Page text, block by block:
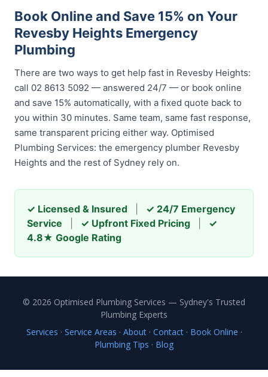
Book Online and Save 15% on Your
Revesby Heights Emergency
Plumbing
There are two ways to get help fast in Revesby Heights:
call 02 8613 5092 — answered 24/7 — or book online
and save 15% automatically, with a fixed quote back to
you within 30 minutes. Same team, same fast response,
same transparent pricing either way. Optimised
Plumbing Services: the emergency plumber Revesby
Heights and the rest of Sydney rely on.
✓ Licensed & Insured
✓ 24/7 Emergency
Service
✓ Upfront Fixed Pricing
✓
4.8★ Google Rating
© 2026 Optimised Plumbing Services — Sydney's Trusted
Plumbing Experts
Services · Service Areas · About· Contact· Book Online ·
Plumbing Tips · Blog